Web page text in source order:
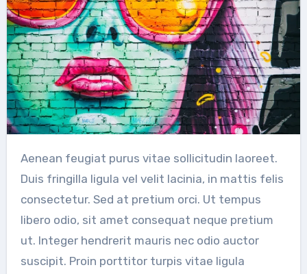
Aenean feugiat purus vitae sollicitudin laoreet.
Duis fringilla ligula vel velit lacinia, in mattis felis
consectetur. Sed at pretium orci. Ut tempus
libero odio, sit amet consequat neque pretium
ut. Integer hendrerit mauris nec odio auctor
suscipit. Proin porttitor turpis vitae ligula